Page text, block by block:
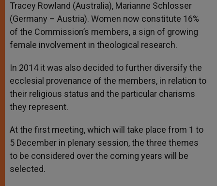
Tracey Rowland (Australia), Marianne Schlosser
(Germany – Austria). Women now constitute 16%
of the Commission’s members, a sign of growing
female involvement in theological research.
In 2014 it was also decided to further diversify the
ecclesial provenance of the members, in relation to
their religious status and the particular charisms
they represent.
At the first meeting, which will take place from 1 to
5 December in plenary session, the three themes
to be considered over the coming years will be
selected.